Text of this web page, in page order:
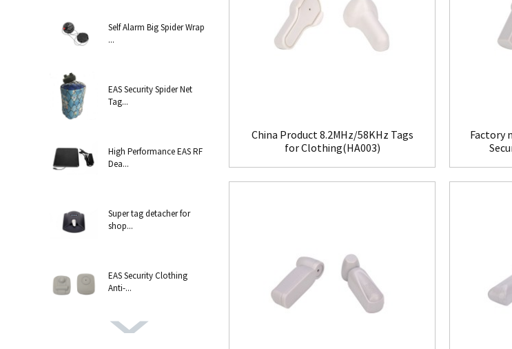
Self Alarm Big Spider Wrap
...
EAS Security Spider Net
Tag...
High Performance EAS RF
Dea...
Super tag detacher for
shop...
EAS Security Clothing
Anti-...
China Product 8.2MHz/58KHz Tags
for Clothing(HA003)
Factory